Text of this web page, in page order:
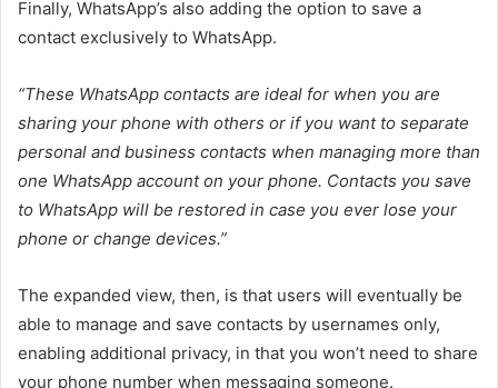
Finally, WhatsApp’s also adding the option to save a
contact exclusively to WhatsApp.
“These WhatsApp contacts are ideal for when you are
sharing your phone with others or if you want to separate
personal and business contacts when managing more than
one WhatsApp account on your phone. Contacts you save
to WhatsApp will be restored in case you ever lose your
phone or change devices.”
The expanded view, then, is that users will eventually be
able to manage and save contacts by usernames only,
enabling additional privacy, in that you won’t need to share
your phone number when messaging someone.